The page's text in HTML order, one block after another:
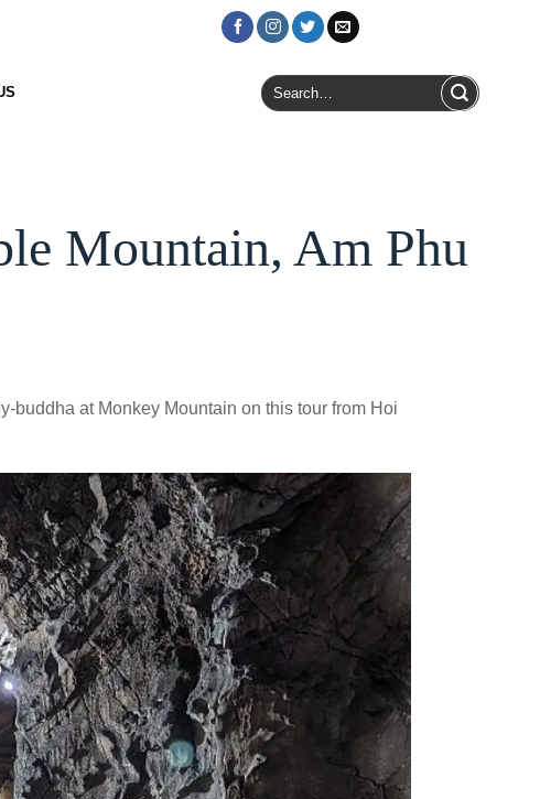
Search
for:
Mountain, Am Phu
buddha at Monkey Mountain on this tour from Hoi